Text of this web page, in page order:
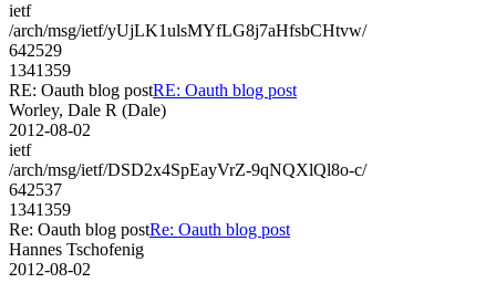
ietf
/arch/msg/ietf/yUjLK1ulsMYfLG8j7aHfsbCHtvw/
642529
1341359
RE: Oauth blog postRE: Oauth blog post
Worley, Dale R (Dale)
2012-08-02
ietf
/arch/msg/ietf/DSD2x4SpEayVrZ-9qNQXlQl8o-c/
642537
1341359
Re: Oauth blog postRe: Oauth blog post
Hannes Tschofenig
2012-08-02